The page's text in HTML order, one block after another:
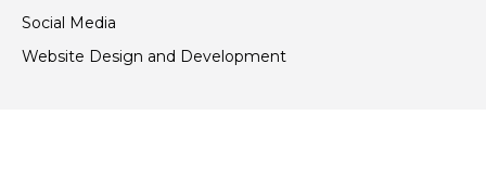
Social Media
Website Design and Development